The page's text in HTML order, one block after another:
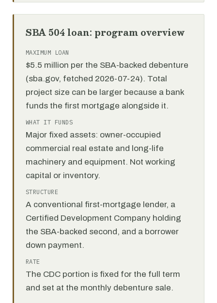
SBA 504 loan: program overview
MAXIMUM LOAN
$5.5 million per the SBA-backed debenture
(sba.gov, fetched 2026-07-24). Total
project size can be larger because a bank
funds the first mortgage alongside it.
WHAT IT FUNDS
Major fixed assets: owner-occupied
commercial real estate and long-life
machinery and equipment. Not working
capital or inventory.
STRUCTURE
A conventional first-mortgage lender, a
Certified Development Company holding
the SBA-backed second, and a borrower
down payment.
RATE
The CDC portion is fixed for the full term
and set at the monthly debenture sale.